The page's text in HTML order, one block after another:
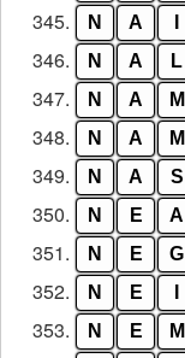
345. N A
346. N A L
347. N A M
348. N A M
349. N A S
350. N E A
351. N E G
352. N E
353. N E M